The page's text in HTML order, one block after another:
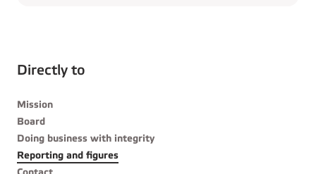
Directly to
Mission
Board
Doing business with integrity
Reporting and figures